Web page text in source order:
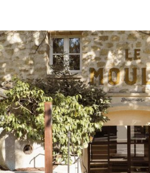
SEE MORE
Journalist
Hotel / Spa / Property
Event planner
Travel Agent / Tour Operator
Mice Agent
Corporate Travel Booker
Business Travel Agent
Other